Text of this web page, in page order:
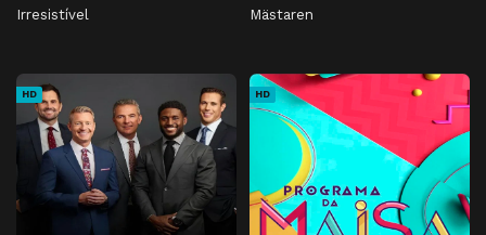
Irresistível Mästaren
HD HD